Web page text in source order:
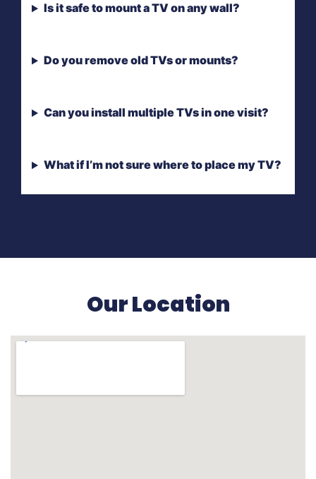
Is it safe to mount a TV on any wall?
Do you remove old TVs or mounts?
Can you install multiple TVs in one visit?
What if I’m not sure where to place my TV?
Our Location